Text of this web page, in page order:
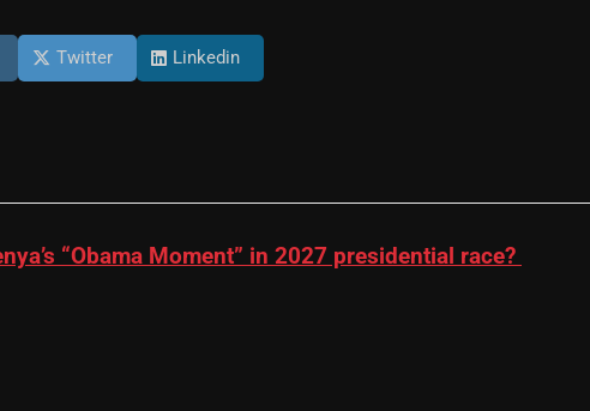
Twitter Linkedin
“Obama Moment” in 2027 presidential race?